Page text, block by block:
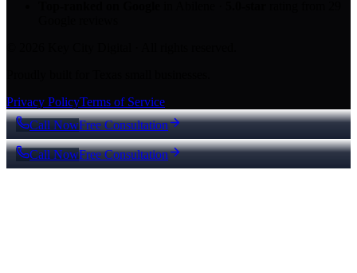
Privacy PolicyTerms of Service
Call NowFree Consultation
Call NowFree Consultation